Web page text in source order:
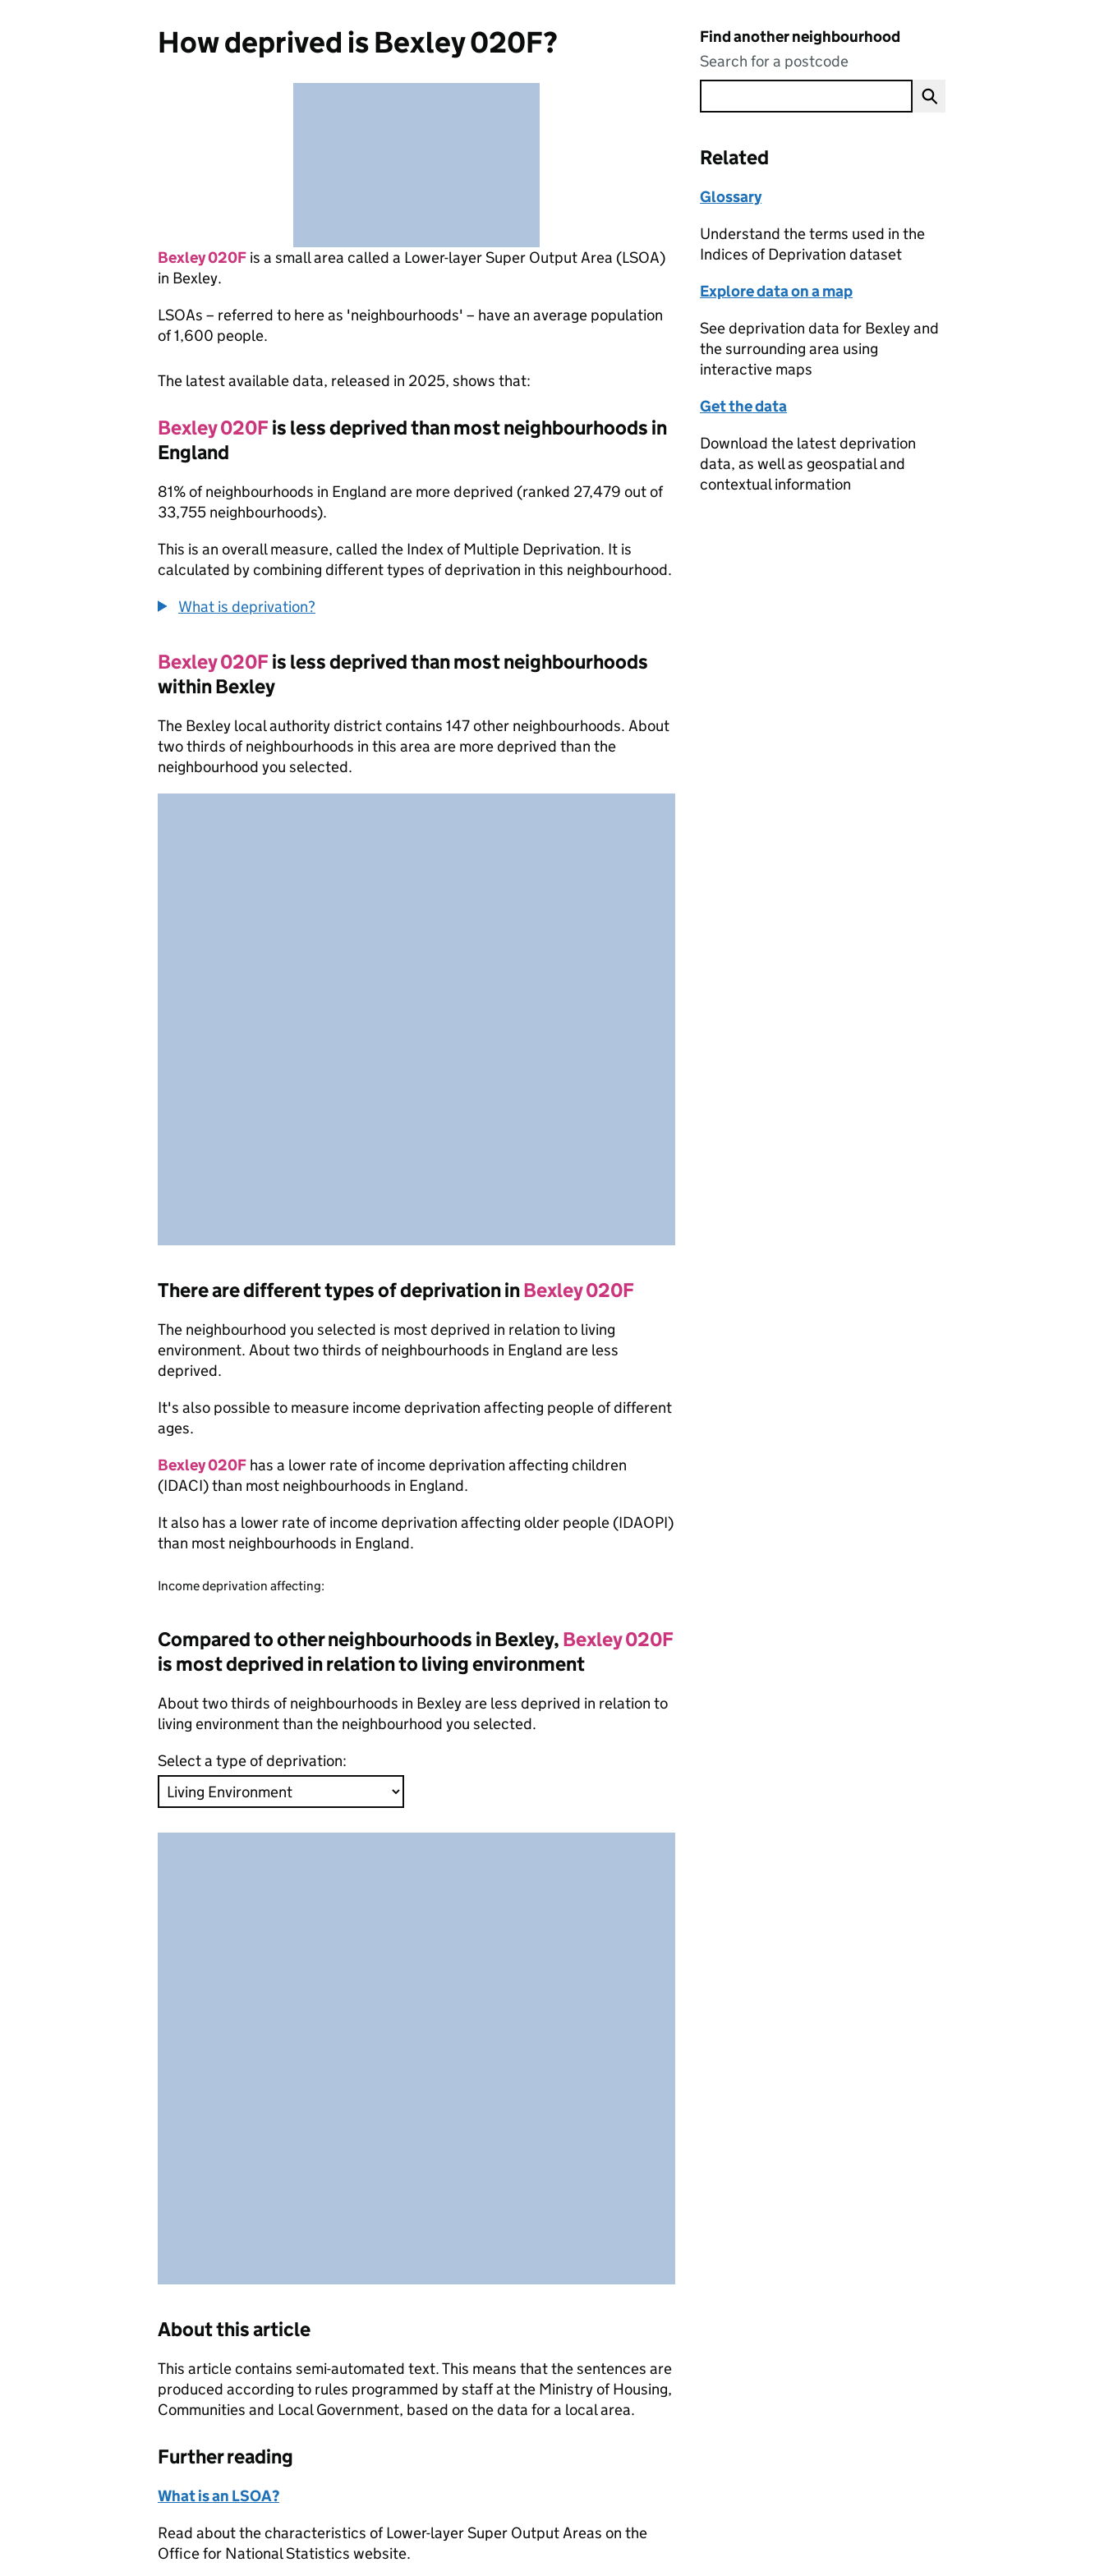
How deprived is Bexley 020F?
Bexley 020F is a small area called a Lower-layer Super Output Area (LSOA)
in Bexley.
LSOAs – referred to here as 'neighbourhoods' – have an average population
of 1,600 people.
The latest available data, released in 2025, shows that:
Bexley 020F is less deprived than most neighbourhoods in
England
81% of neighbourhoods in England are more deprived (ranked 27,479 out of
33,755 neighbourhoods).
This is an overall measure, called the Index of Multiple Deprivation. It is
calculated by combining different types of deprivation in this neighbourhood.
What is deprivation?
Bexley 020F is less deprived than most neighbourhoods
within Bexley
The Bexley local authority district contains 147 other neighbourhoods. About
two thirds of neighbourhoods in this area are more deprived than the
neighbourhood you selected.
There are different types of deprivation inBexley 020F
The neighbourhood you selected is most deprived in relation to living
environment. About two thirds of neighbourhoods in England are less
deprived.
It's also possible to measure income deprivation affecting people of different
ages.
Bexley 020F has a lower rate of income deprivation affecting children
(IDACI) than most neighbourhoods in England.
It also has a lower rate of income deprivation affecting older people (IDAOPI)
than most neighbourhoods in England.
Income deprivation affecting:
Compared to other neighbourhoods in Bexley, Bexley 020F
is most deprived in relation to living environment
About two thirds of neighbourhoods in Bexley are less deprived in relation to
living environment than the neighbourhood you selected.
Select a type of deprivation:
About this article
This article contains semi-automated text. This means that the sentences are
produced according to rules programmed by staff at the Ministry of Housing,
Communities and Local Government, based on the data for a local area.
Further reading
What is an LSOA?
Read about the characteristics of Lower-layer Super Output Areas on the
Office for National Statistics website.
Find another neighbourhood
Search for a postcode
Related
Glossary
Understand the terms used in the
Indices of Deprivation dataset
Explore data on a map
See deprivation data for Bexley and
the surrounding area using
interactive maps
Get the data
Download the latest deprivation
data, as well as geospatial and
contextual information